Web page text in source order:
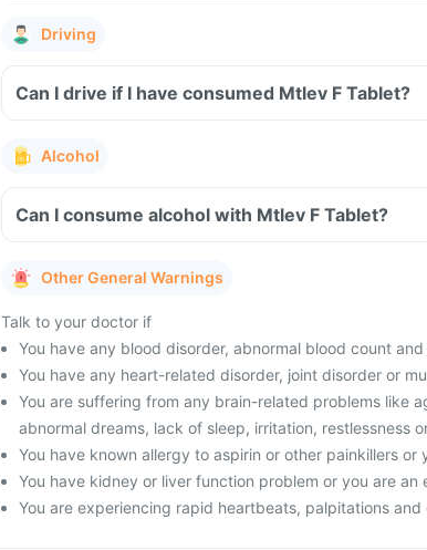
Driving
Can I drive if I have consumed Mtlev F Tablet?
Alcohol
Can I consume alcohol with Mtlev F Tablet?
Other General Warnings
Talk to your doctor if
You have any blood disorder, abnormal blood count
You have any heart-related disorder, joint disorder or
You are suffering from any brain-related problems like
abnormal dreams, lack of sleep, irritation, restlessness
You have known allergy to aspirin or other painkillers or
You have kidney or liver function problem or you are an
You are experiencing rapid heartbeats, palpitations and